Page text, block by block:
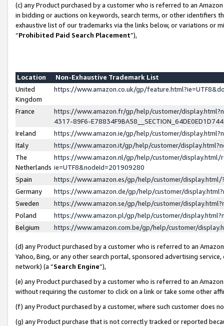
(c) any Product purchased by a customer who is referred to an
in bidding or auctions on keywords, search terms, or other identifiers
exhaustive list of our trademarks via the links below, or variations or
“Prohibited Paid Search Placement”),
Location
Non-Exhaustive Trademark List
United
Kingdom
https://www.amazon.co.uk/gp/
France
https://www.amazon.fr/gp/help/customer/
4317-89F6-
Ireland
https://www.amazon.ie/gp/help/customer/
Italy
https://www.amazon.it/gp/help/customer/
The
Netherlands
https://www.amazon.nl/gp/help/customer/display.html/
ie=UTF8&nodeId=201909280
Spain
https://www.amazon.es/gp/help/customer/
Germany
https://www.amazon.de/gp/help/customer/
Sweden
https://www.amazon.se/gp/help/customer/
Poland
https://www.amazon.pl/gp/help/customer/
Belgium
https://www.amazon.com.be/gp/help/customer/
(d) any Product purchased by a customer who is referred to an
Yahoo, Bing, or any other search portal, sponsored advertising
network) (a “Search Engine”),
(e) any Product purchased by a customer who is referred to an
without requiring the customer to click on a link or take some other
(f) any Product purchased by a customer, where such customer does
(g) any Product purchase that is not correctly tracked or reported